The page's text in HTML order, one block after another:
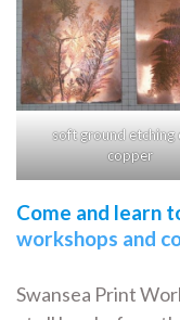
soft ground etching
copper
Come and learn
workshops and
Swansea Print